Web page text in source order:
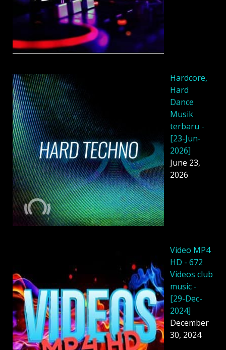
Hardcore,
Hard
Dance
Musik
terbaru -
[23-Jun-
2026]
June 23,
2026
Video MP4
HD - 672
Videos club
music -
[29-Dec-
2024]
December
30, 2024